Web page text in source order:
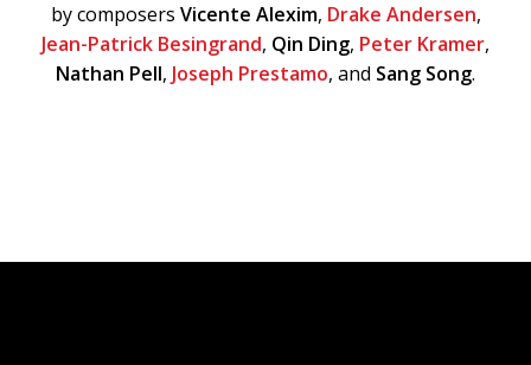
by composers Vicente Alexim, Drake Andersen,
Jean-Patrick Besingrand, Qin Ding, Peter Kramer,
Nathan Pell, Joseph Prestamo, and Sang Song.